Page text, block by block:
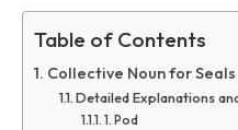
Table of Contents
Collective Noun for Seals
Detailed Explanations
1. Pod